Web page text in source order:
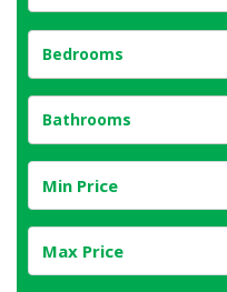
Bedrooms
Bathrooms